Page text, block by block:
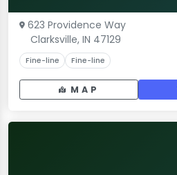
623 Providence Way
Clarksville, IN 47129
Fine-line Fine-line
MAP